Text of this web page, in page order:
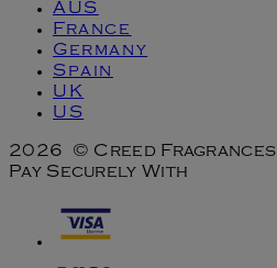
AUS
France
Germany
Spain
UK
US
2026 © Creed Fragrances
Pay Securely With